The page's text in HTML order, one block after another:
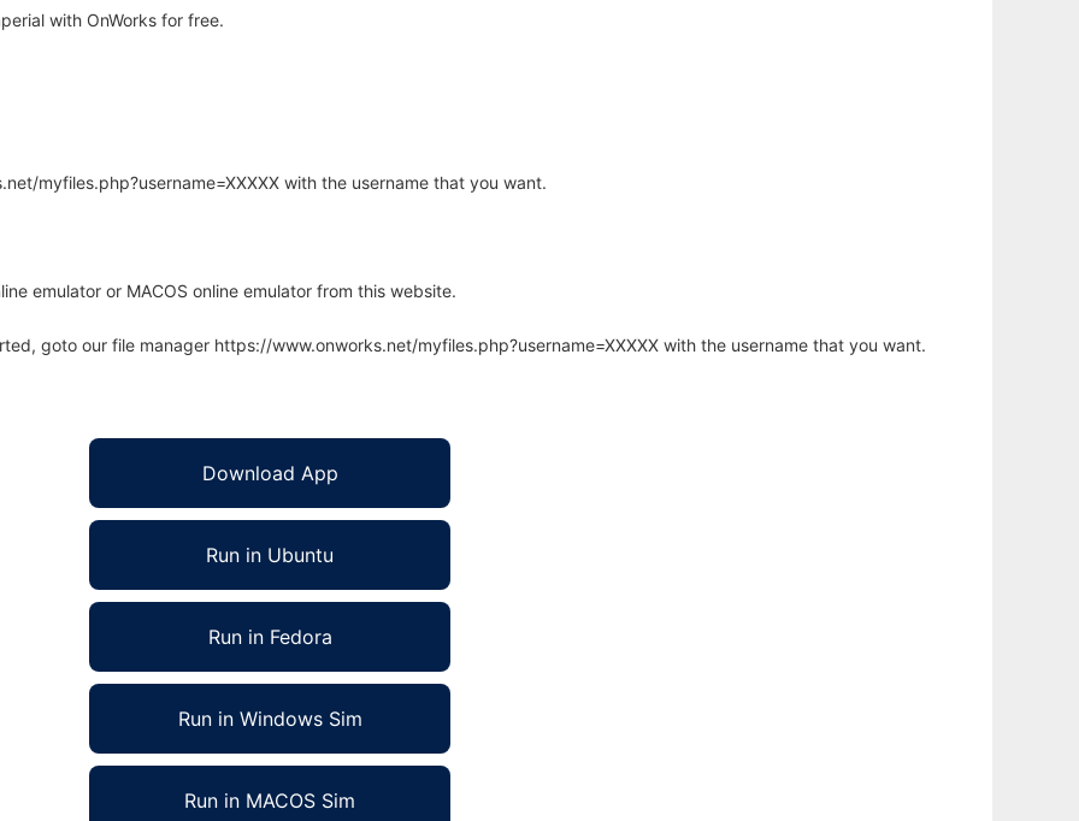
with OnWorks for free.
myfiles.php?username=XXXXX with the username that you want.
emulator or MACOS online emulator from this website.
goto our file manager https://www.onworks.net/myfiles.php?username=XXXXX with the username that you want.
Download App
Run in Ubuntu
Run in Fedora
Run in Windows Sim
Run in MACOS Sim